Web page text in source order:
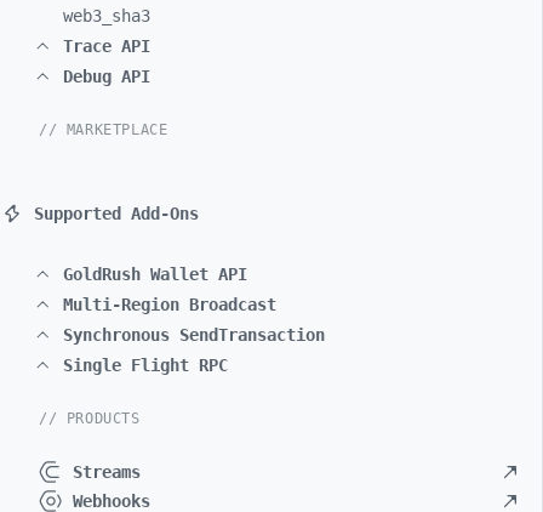
web3_ sha3
Trace API
Debug API
// MARKETPLACE
Supported Add-Ons
GoldRush Wallet API
Multi-Region Broadcast
Synchronous SendTransaction
Single Flight RPC
// PRODUCTS
Streams
Webhooks